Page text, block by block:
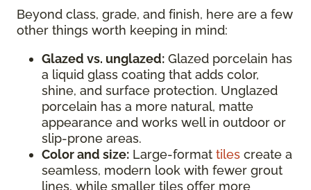
Beyond class, grade, and finish, here are a few
other things worth keeping in mind:
Glazed vs. unglazed: Glazed porcelain has
a liquid glass coating that adds color,
shine, and surface protection. Unglazed
porcelain has a more natural, matte
appearance and works well in outdoor or
slip-prone areas.
Color and size: Large-format tiles create a
seamless, modern look with fewer grout
lines, while smaller tiles offer more